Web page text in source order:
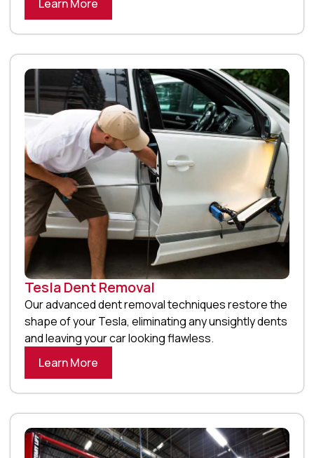
Learn More
Tesla Dent Removal
Our advanced dent removal techniques restore the
shape of your Tesla, eliminating any unsightly dents
and leaving your car looking flawless.
Learn More